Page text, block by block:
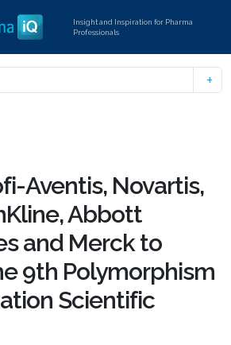
Insight and Inspiration for Pharma
Professionals
Aventis, Novartis,
Abbott
and Merck to
9th Polymorphism
Scientific